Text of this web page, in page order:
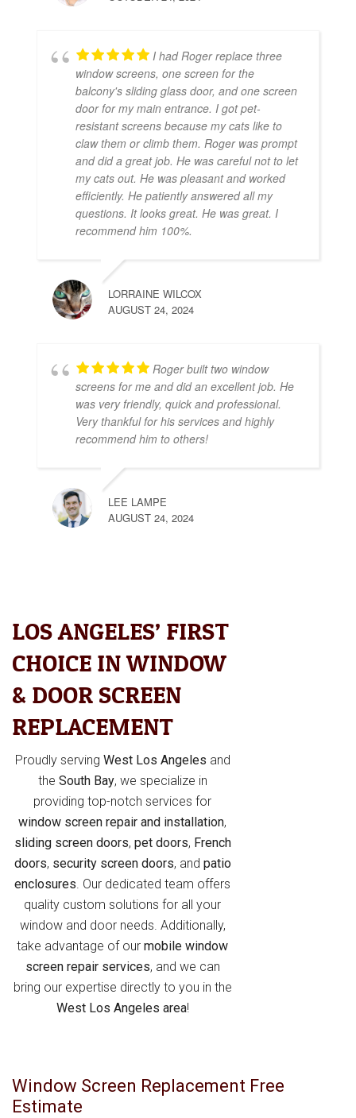
I had Roger replace three
window screens, one screen for the
balcony's sliding glass door, and one screen
door for my main entrance. I got pet-
resistant screens because my cats like to
claw them or climb them. Roger was prompt
and did a great job. He was careful not to let
my cats out. He was pleasant and worked
efficiently. He patiently answered all my
questions. It looks great. He was great. I
recommend him 100%.
LORRAINE WILCOX
AUGUST 24, 2024
Roger built two window
screens for me and did an excellent job. He
was very friendly, quick and professional.
Very thankful for his services and highly
recommend him to others!
LEE LAMPE
AUGUST 24, 2024
LOS ANGELES’ FIRST
CHOICE IN WINDOW
& DOOR SCREEN
REPLACEMENT
Proudly serving West Los Angeles and
the South Bay, we specialize in
providing top-notch services for
window screen repair and installation,
sliding screen doors, pet doors, French
doors, security screen doors, and patio
enclosures. Our dedicated team offers
quality custom solutions for all your
window and door needs. Additionally,
take advantage of ourmobile window
screen repair services, and we can
bring our expertise directly to you in the
West Los Angeles area!
Window Screen Replacement Free
Estimate